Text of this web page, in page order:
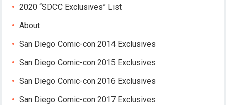
2020 “SDCC Exclusives” List
About
San Diego Comic-con 2014 Exclusives
San Diego Comic-con 2015 Exclusives
San Diego Comic-con 2016 Exclusives
San Diego Comic-con 2017 Exclusives